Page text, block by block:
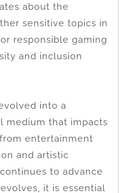
about the
sensitive topics in
responsible gaming
and inclusion
into a
medium that impacts
entertainment
and artistic
to advance
it is essential